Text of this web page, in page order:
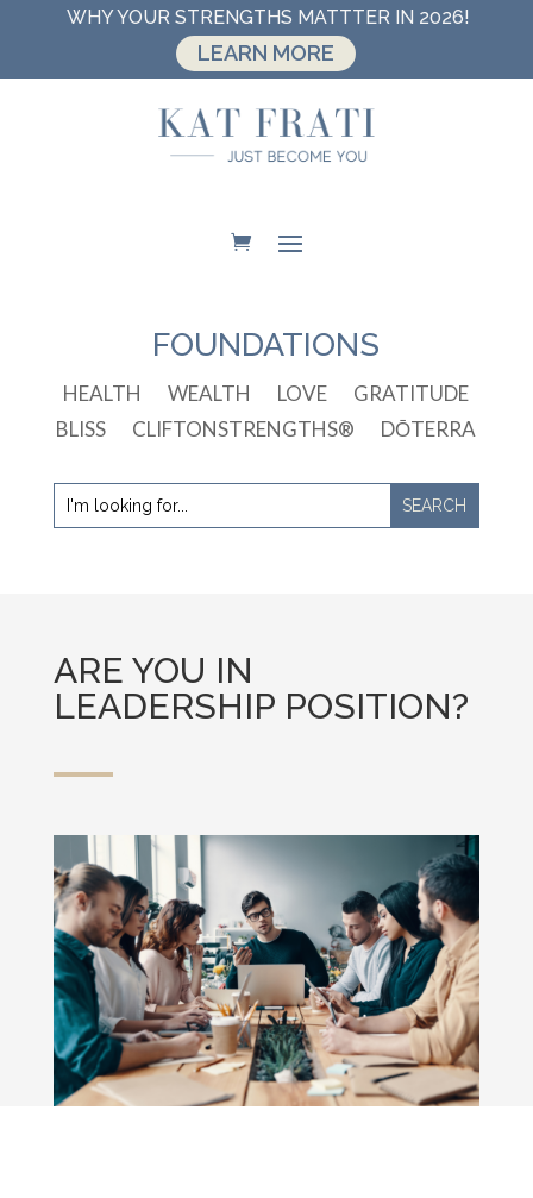
WHY YOUR STRENGTHS MATTTER IN 2026!
LEARN MORE
FOUNDATIONS
HEALTH WEALTH LOVE
GRATITUDE
BLISS
CLIFTONSTRENGTHS® DŌTERRA
ARE YOU IN
LEADERSHIP POSITION?